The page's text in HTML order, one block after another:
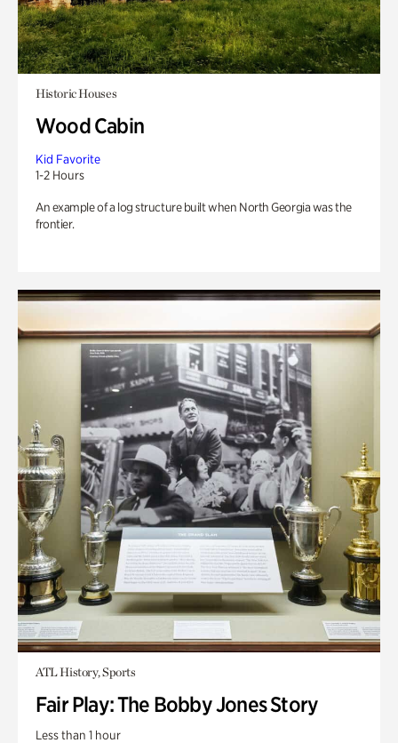
Historic Houses
Wood Cabin
Kid Favorite
1-2 Hours
An example of a log structure built when North Georgia was the
frontier.
ATL History, Sports
Fair Play: The Bobby Jones Story
Less than 1 hour